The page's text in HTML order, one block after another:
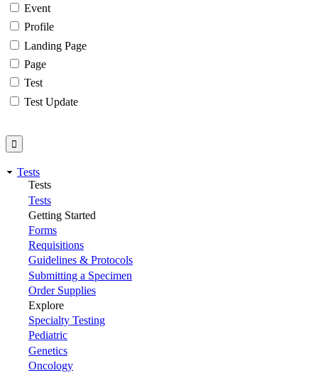
Event
Profile
Landing Page
Page
Test
Test Update
Tests
Tests
Tests
Getting Started
Forms
Requisitions
Guidelines & Protocols
Submitting a Specimen
Order Supplies
Explore
Specialty Testing
Pediatric
Genetics
Oncology